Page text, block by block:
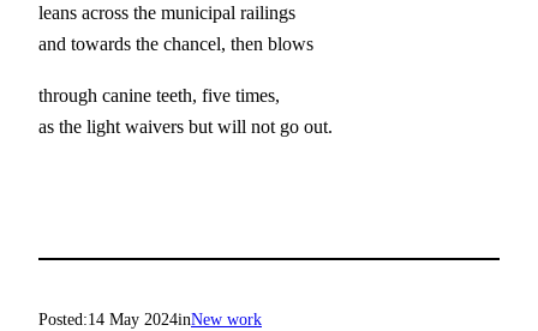
leans across the municipal railings
and towards the chancel, then blows
through canine teeth, five times,
as the light waivers but will not go out.
Posted:14 May 2024inNew work